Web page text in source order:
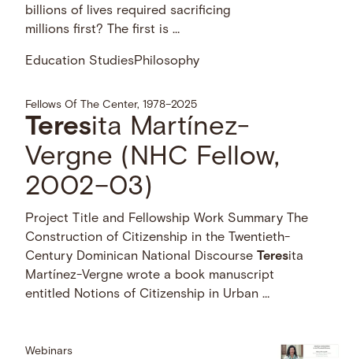
billions of lives required sacrificing
millions first? The first is …
Education StudiesPhilosophy
Fellows Of The Center, 1978–2025
Teresita Martínez-
Vergne (NHC Fellow,
2002–03)
Project Title and Fellowship Work Summary The
Construction of Citizenship in the Twentieth-
Century Dominican National Discourse Teresita
Martínez-Vergne wrote a book manuscript
entitled Notions of Citizenship in Urban …
Webinars